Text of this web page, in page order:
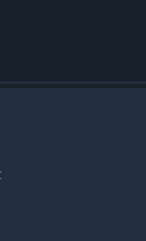
The Book of
adventure.
helped